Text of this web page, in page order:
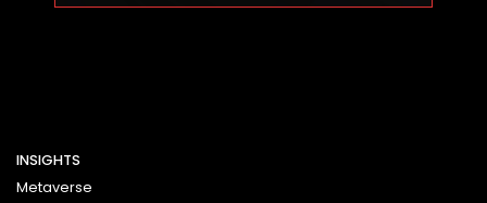
INSIGHTS
Metaverse